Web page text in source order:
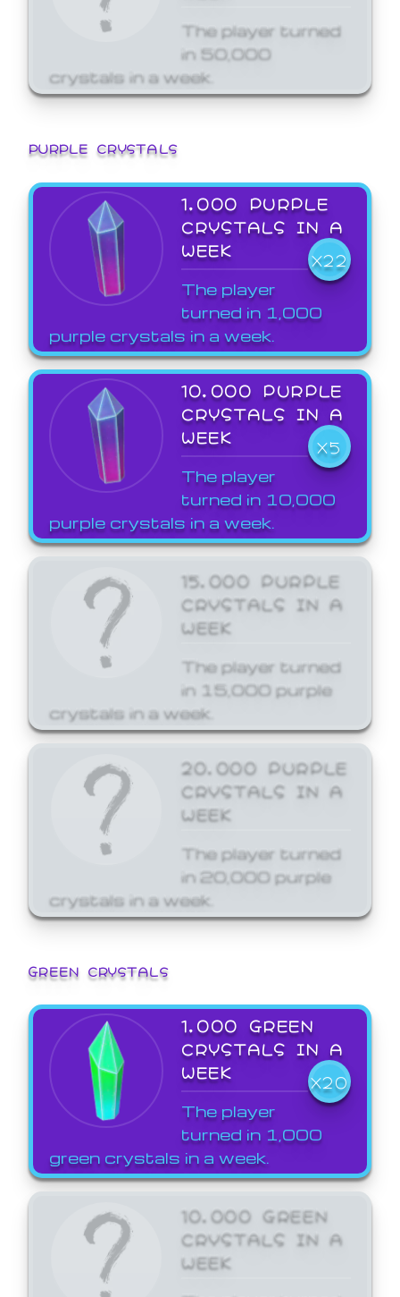
The player turned
in 50,000
crystals in a week.
PURPLE CRYSTALS
1,000 PURPLE
CRYSTALS IN A
WEEK
X22
The player
turned in 1,000
purple crystals in a week.
10,000 PURPLE
CRYSTALS IN A
WEEK
X5
The player
turned in 10,000
purple crystals in a week.
15,000 PURPLE
CRYSTALS IN A
WEEK
The player turned
in 15,000 purple
crystals in a week.
20,000 PURPLE
CRYSTALS IN A
WEEK
The player turned
in 20,000 purple
crystals in a week.
GREEN CRYSTALS
1,000 GREEN
CRYSTALS IN A
WEEK
X20
The player
turned in 1,000
green crystals in a week.
10,000 GREEN
CRYSTALS IN A
WEEK